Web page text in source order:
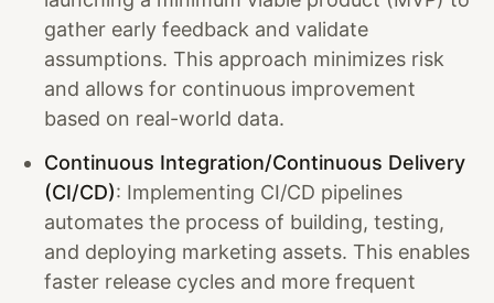
gather early feedback and validate
assumptions. This approach minimizes risk
and allows for continuous improvement
based on real-world data.
Continuous Integration/Continuous Delivery
(CI/CD): Implementing CI/CD pipelines
automates the process of building, testing,
and deploying marketing assets. This enables
faster release cycles and more frequent